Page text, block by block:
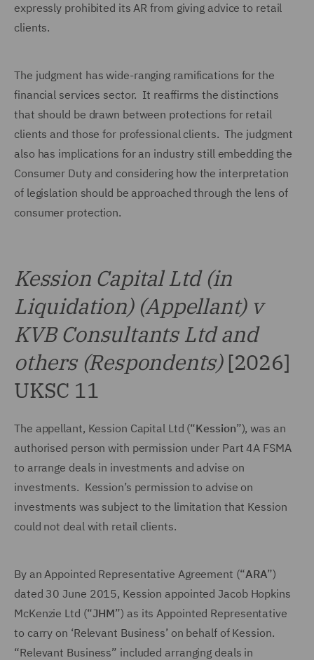
expressly prohibited its AR from giving advice to retail
clients.
The judgment has wide-ranging ramifications for the
financial services sector. It reaffirms the distinctions
that should be drawn between protections for retail
clients and those for professional clients. The judgment
also has implications for an industry still embedding the
Consumer Duty and considering how the interpretation
of legislation should be approached through the lens of
consumer protection.
Kession Capital Ltd (in
Liquidation) (Appellant) v
KVB Consultants Ltd and
others (Respondents)[2026]
UKSC 11
The appellant, Kession Capital Ltd (“Kession”), was an
authorised person with permission under Part 4A FSMA
to arrange deals in investments and advise on
investments. Kession’s permission to advise on
investments was subject to the limitation that Kession
could not deal with retail clients.
By an Appointed Representative Agreement (“ARA”)
dated 30 June 2015, Kession appointed Jacob Hopkins
McKenzie Ltd (“JHM”) as its Appointed Representative
to carry on ‘Relevant Business’ on behalf of Kession.
“Relevant Business” included arranging deals in